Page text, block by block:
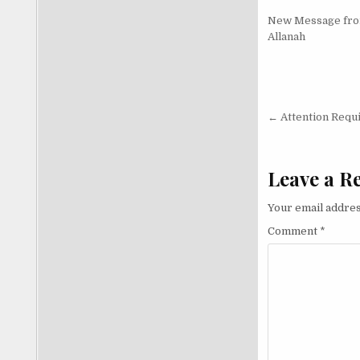
New Message
Allanah
Post
← Attention
Leave a
Your email
Comment *